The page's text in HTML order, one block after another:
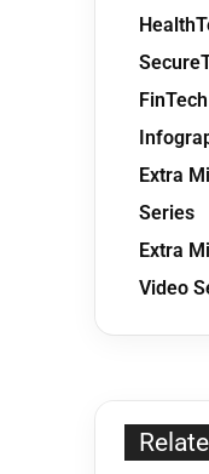
FinTech
Extra
Series
Extra
Video